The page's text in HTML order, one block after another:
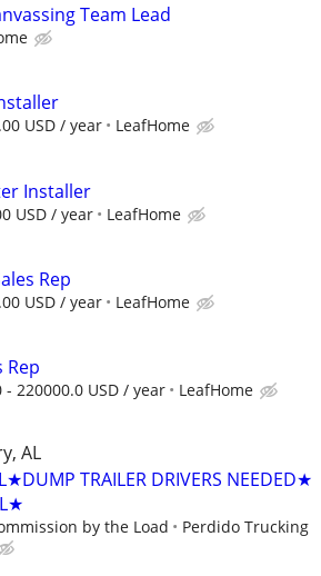
Team Lead
USD / year LeafHome
Installer
USD / year LeafHome
Rep
USD / year LeafHome
Rep
- 220000.0 USD / year LeafHome
AL
TRAILER DRIVERS NEEDED★
by the Load
Perdido Trucking